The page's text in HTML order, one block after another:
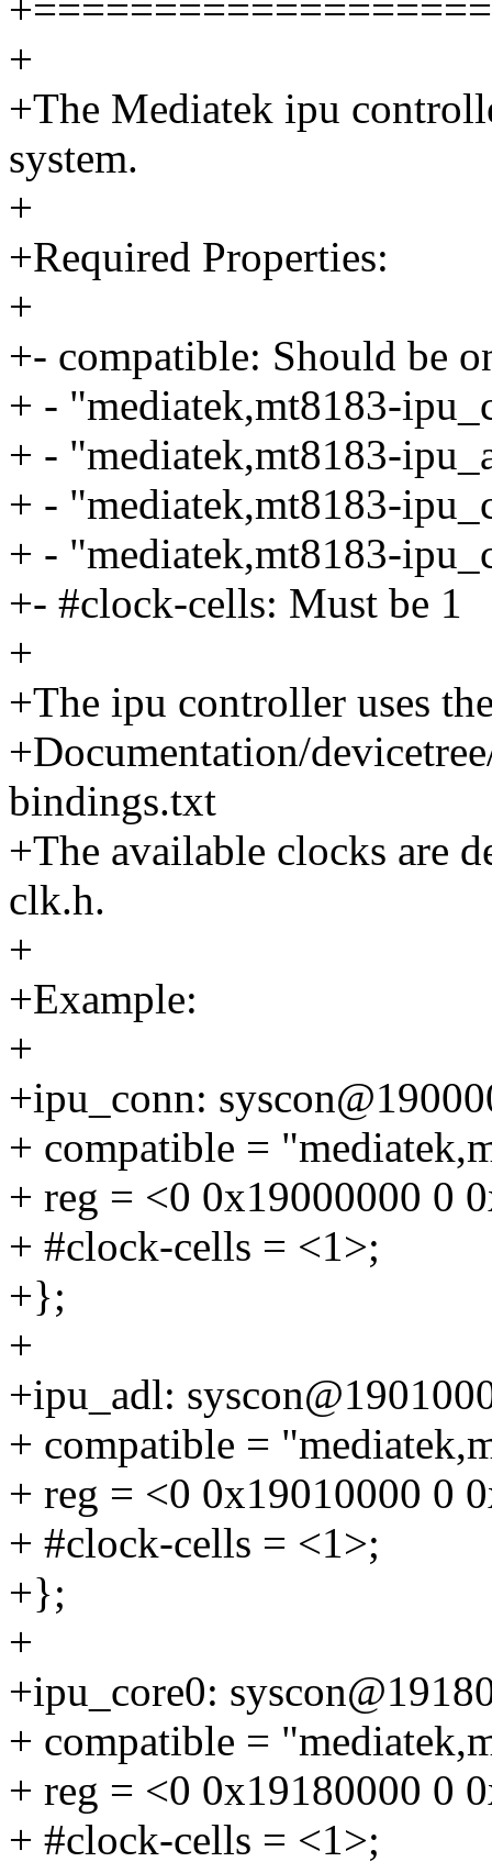
+
+The Mediatek ipu
system.
+
+Required Properties:
+
+- compatible: Should be
+ - "mediatek,mt8183-
+ - "mediatek,mt8183-
+ - "mediatek,mt8183-
+ - "mediatek,mt8183-
+- #clock-cells: Must be 1
+
+The ipu controller uses
+Documentation/
bindings.txt
+The available clocks are
clk.h.
+
+Example:
+
+ipu_conn:
+ compatible =
+ reg = <0 0x19000000 0
+ #clock-cells = <1>;
+};
+
+ipu_adl:
+ compatible =
+ reg = <0 0x19010000 0
+ #clock-cells = <1>;
+};
+
+ipu_core0:
+ compatible =
+ reg = <0 0x19180000 0
+ #clock-cells = <1>;